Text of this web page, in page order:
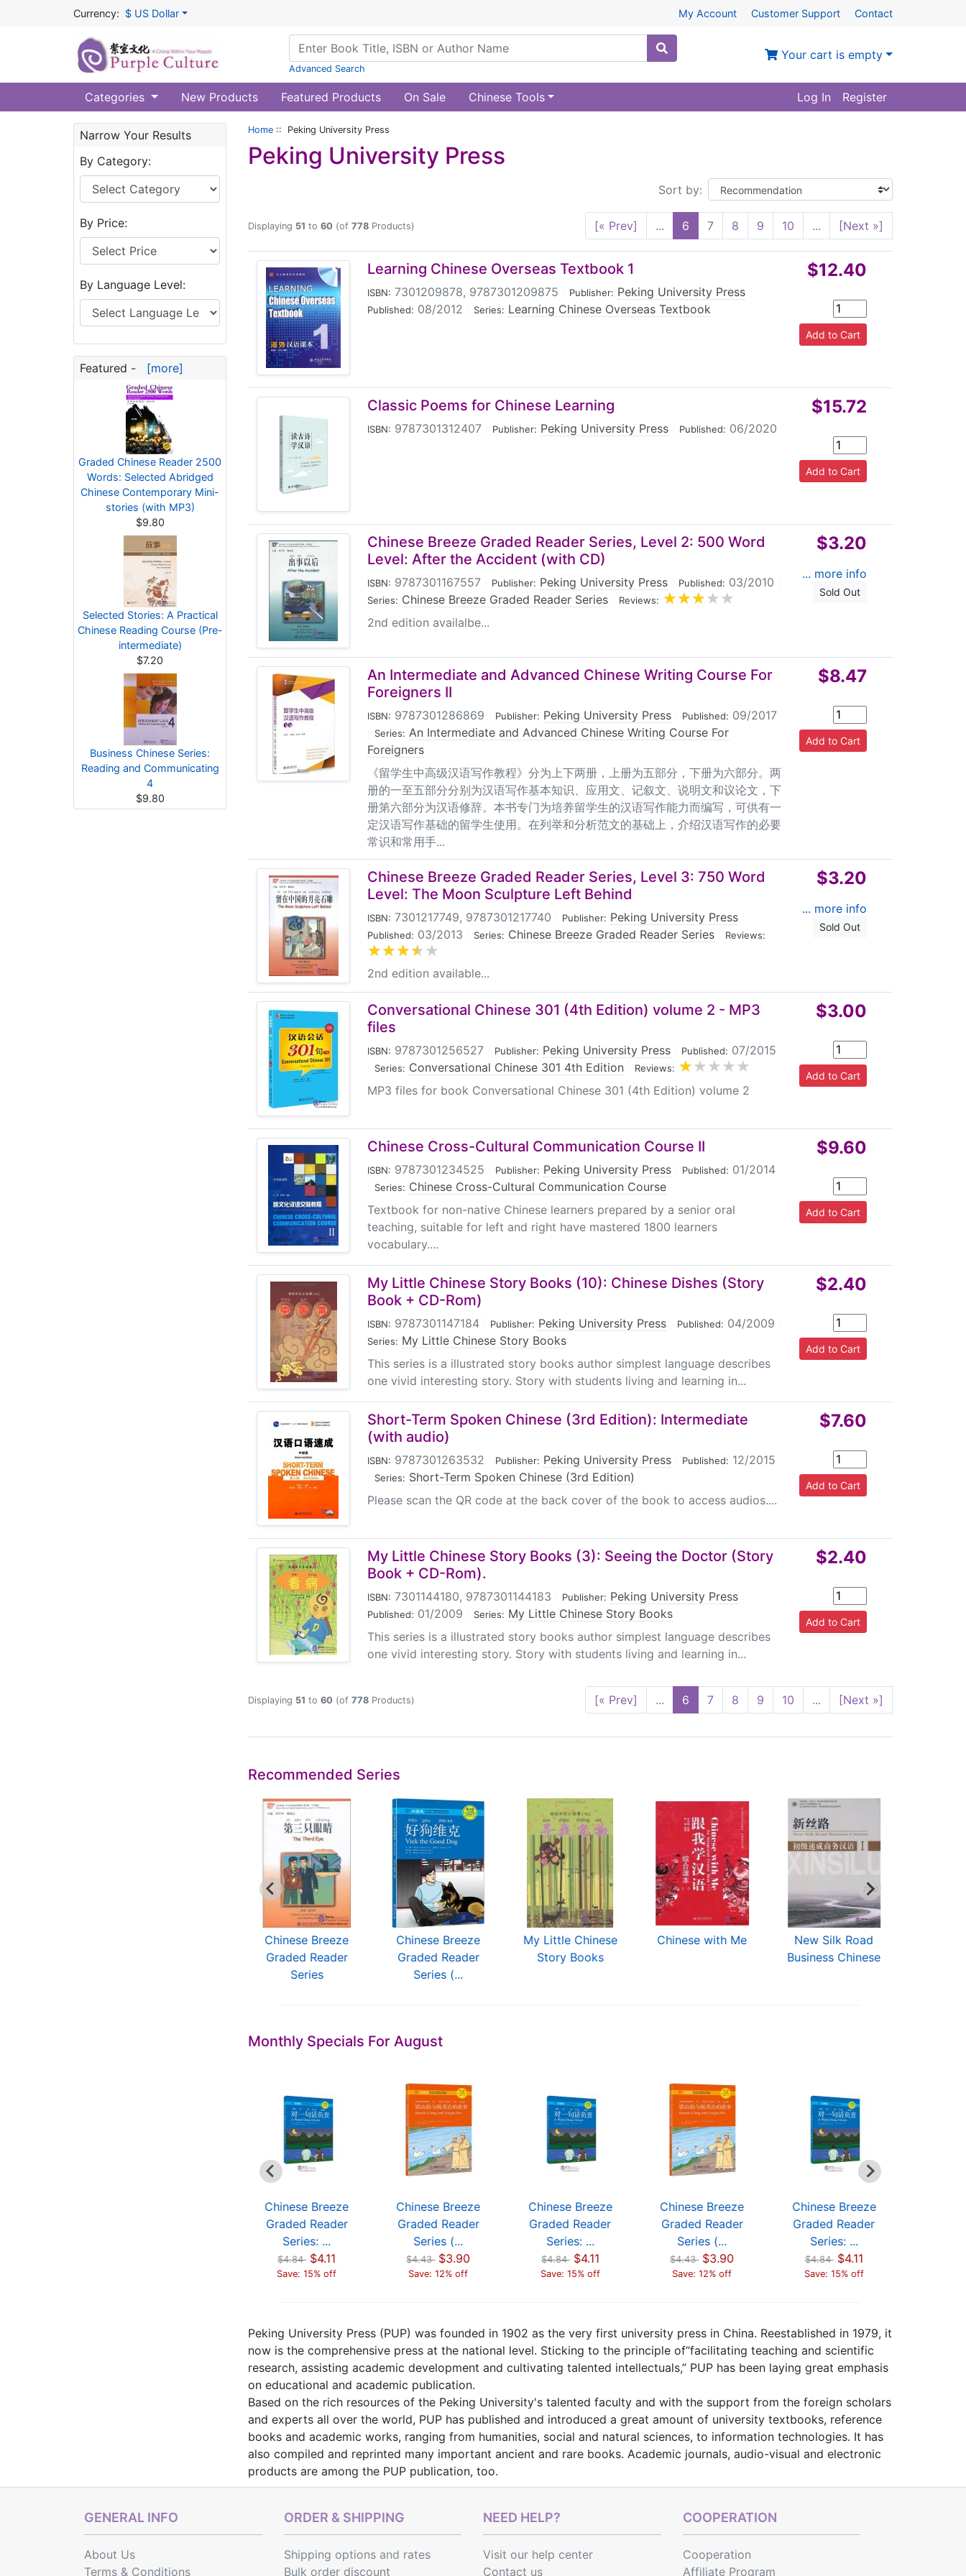
Currency: $ US Dollar My Account Customer Support Contact
Advanced Search
Your cart is empty
Categories New Products Featured Products On Sale Chinese Tools Log In Register
Narrow Your Results
By Category:
By Price:
By Language Level:
Featured - [more]
Graded Chinese Reader 2500
Words: Selected Abridged
Chinese Contemporary Mini-
stories (with MP3)
$9.80
Selected Stories: A Practical
Chinese Reading Course (Pre-
intermediate)
$7.20
Business Chinese Series:
Reading and Communicating
4
$9.80
Home :: Peking University Press
Peking University Press
Sort by:
Displaying 51 to 60 (of 778 Products) [« Prev] ... 6 7 8 9 10 ... [Next »]
Learning Chinese Overseas Textbook 1
ISBN: 7301209878, 9787301209875 Publisher: Peking University Press
Published: 08/2012 Series: Learning Chinese Overseas Textbook
$12.40
Classic Poems for Chinese Learning
ISBN: 9787301312407 Publisher: Peking University Press Published: 06/2020
$15.72
Chinese Breeze Graded Reader Series, Level 2: 500 Word
Level: After the Accident (with CD)
ISBN: 9787301167557 Publisher: Peking University Press Published: 03/2010
Series: Chinese Breeze Graded Reader Series Reviews:
2nd edition availalbe...
$3.20
... more info
Sold Out
An Intermediate and Advanced Chinese Writing Course For
Foreigners II
ISBN: 9787301286869 Publisher: Peking University Press Published: 09/2017
Series: An Intermediate and Advanced Chinese Writing Course For
Foreigners
《留学生中高级汉语写作教程》分为上下两册，上册为五部分，下册为六部分。两
册的一至五部分分别为汉语写作基本知识、应用文、记叙文、说明文和议论文，下
册第六部分为汉语修辞。本书专门为培养留学生的汉语写作能力而编写，可供有一
定汉语写作基础的留学生使用。在列举和分析范文的基础上，介绍汉语写作的必要
常识和常用手...
$8.47
Chinese Breeze Graded Reader Series, Level 3: 750 Word
Level: The Moon Sculpture Left Behind
ISBN: 7301217749, 9787301217740 Publisher: Peking University Press
Published: 03/2013 Series: Chinese Breeze Graded Reader Series Reviews:
2nd edition available...
$3.20
... more info
Sold Out
Conversational Chinese 301 (4th Edition) volume 2 - MP3
files
ISBN: 9787301256527 Publisher: Peking University Press Published: 07/2015
Series: Conversational Chinese 301 4th Edition Reviews:
MP3 files for book Conversational Chinese 301 (4th Edition) volume 2
$3.00
Chinese Cross-Cultural Communication Course II
ISBN: 9787301234525 Publisher: Peking University Press Published: 01/2014
Series: Chinese Cross-Cultural Communication Course
Textbook for non-native Chinese learners prepared by a senior oral
teaching, suitable for left and right have mastered 1800 learners
vocabulary....
$9.60
My Little Chinese Story Books (10): Chinese Dishes (Story
Book + CD-Rom)
ISBN: 9787301147184 Publisher: Peking University Press Published: 04/2009
Series: My Little Chinese Story Books
This series is a illustrated story books author simplest language describes
one vivid interesting story. Story with students living and learning in...
$2.40
Short-Term Spoken Chinese (3rd Edition): Intermediate
(with audio)
ISBN: 9787301263532 Publisher: Peking University Press Published: 12/2015
Series: Short-Term Spoken Chinese (3rd Edition)
Please scan the QR code at the back cover of the book to access audios....
$7.60
My Little Chinese Story Books (3): Seeing the Doctor (Story
Book + CD-Rom).
ISBN: 7301144180, 9787301144183 Publisher: Peking University Press
Published: 01/2009 Series: My Little Chinese Story Books
This series is a illustrated story books author simplest language describes
one vivid interesting story. Story with students living and learning in...
$2.40
Displaying 51 to 60 (of 778 Products) [« Prev] ... 6 7 8 9 10 ... [Next »]
Recommended Series
Chinese Breeze
Graded Reader
Series
Chinese Breeze
Graded Reader
Series (...
My Little Chinese
Story Books
Chinese with Me
New Silk Road
Business Chinese
Monthly Specials For August
Chinese Breeze
Graded Reader
Series: ...
$4.84 $4.11
Save: 15% off
Chinese Breeze
Graded Reader
Series (...
$4.43 $3.90
Save: 12% off
Chinese Breeze
Graded Reader
Series: ...
$4.84 $4.11
Save: 15% off
Chinese Breeze
Graded Reader
Series (...
$4.43 $3.90
Save: 12% off
Chinese Breeze
Graded Reader
Series: ...
$4.84 $4.11
Save: 15% off
Peking University Press (PUP) was founded in 1902 as the very first university press in China. Reestablished in 1979, it
now is the comprehensive press at the national level. Sticking to the principle of“facilitating teaching and scientific
research, assisting academic development and cultivating talented intellectuals,” PUP has been laying great emphasis
on educational and academic publication.
Based on the rich resources of the Peking University's talented faculty and with the support from the foreign scholars
and experts all over the world, PUP has published and introduced a great amount of university textbooks, reference
books and academic works, ranging from humanities, social and natural sciences, to information technologies. It has
also compiled and reprinted many important ancient and rare books. Academic journals, audio-visual and electronic
products are among the PUP publication, too.
GENERAL INFO
About Us
Terms & Conditions
ORDER & SHIPPING
Shipping optionsand rates
Bulk order discount
NEED HELP?
Visit our help center
Contact us
COOPERATION
Cooperation
Affiliate Program